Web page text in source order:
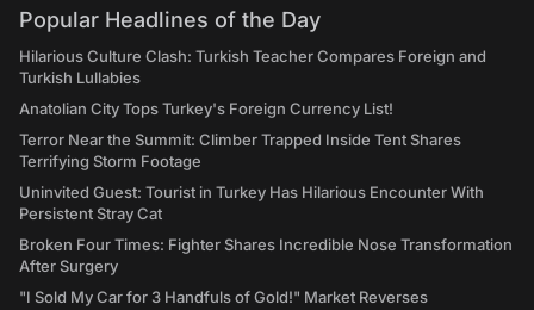
Popular Headlines of the Day
Hilarious Culture Clash: Turkish Teacher Compares Foreign and
Turkish Lullabies
Anatolian City Tops Turkey's Foreign Currency List!
Terror Near the Summit: Climber Trapped Inside Tent Shares
Terrifying Storm Footage
Uninvited Guest: Tourist in Turkey Has Hilarious Encounter With
Persistent Stray Cat
Broken Four Times: Fighter Shares Incredible Nose Transformation
After Surgery
"I Sold My Car for 3 Handfuls of Gold!" Market Reverses